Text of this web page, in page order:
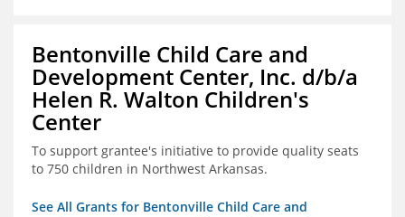
Bentonville Child Care and
Development Center, Inc. d/b/a
Helen R. Walton Children's
Center
To support grantee's initiative to provide quality seats
to 750 children in Northwest Arkansas.
See All Grants for Bentonville Child Care and